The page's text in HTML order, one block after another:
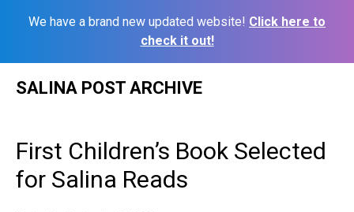
We have a brand new updated website! Click here to
check it out!
SALINA POST ARCHIVE
First Children’s Book Selected
for Salina Reads